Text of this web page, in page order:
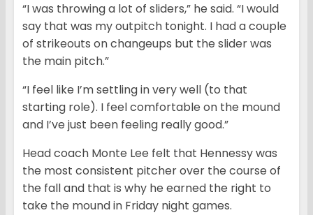
“I was throwing a lot of sliders,” he said. “I would
say that was my outpitch tonight. I had a couple
of strikeouts on changeups but the slider was
the main pitch.”
“I feel like I’m settling in very well (to that
starting role). I feel comfortable on the mound
and I’ve just been feeling really good.”
Head coach Monte Lee felt that Hennessy was
the most consistent pitcher over the course of
the fall and that is why he earned the right to
take the mound in Friday night games.